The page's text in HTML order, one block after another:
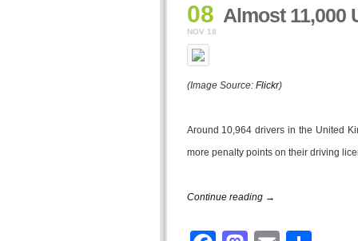
08
NOV 18
Almost 11,000
(Image Source: Flickr)
Around 10,964 drivers in the United
more penalty points on their driving
Continue reading →